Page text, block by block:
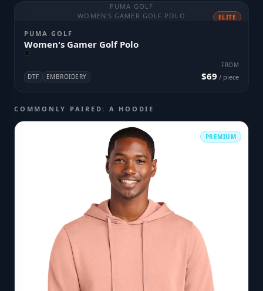
PUMA GOLF
WOMEN'S GAMER GOLF POLO
ELITE
PUMA GOLF
Women's Gamer Golf Polo
DTF EMBROIDERY
FROM
$69 / piece
COMMONLY PAIRED: A HOODIE
PREMIUM